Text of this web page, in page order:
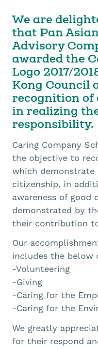
We are
that Pan
Advisory
awarded the
Logo 2017/
Kong Council
recognition of
in realizing
responsibility.
Caring Company
the objective to
which demonstrate
citizenship, in
awareness of good
demonstrated by
their contribution
Our
includes the below
-Volunteering
-Giving
-Caring for the
-Caring for the
We greatly
for their respond